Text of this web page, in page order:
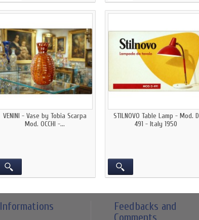
VENINI - Vase by Tobia Scarpa
Mod. OCCHI -...
STILNOVO Table Lamp - Mod. D
491 - Italy 1950
Informations
Feedbacks and
Comments